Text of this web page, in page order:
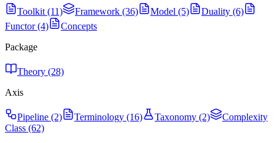
Toolkit (11) Framework (36) Model (5)
Duality (6)
Functor (4)
Concepts
Package
Theory (28)
Axis
Pipeline (2) Terminology (16) Taxonomy (2)
Complexity
Class (62)